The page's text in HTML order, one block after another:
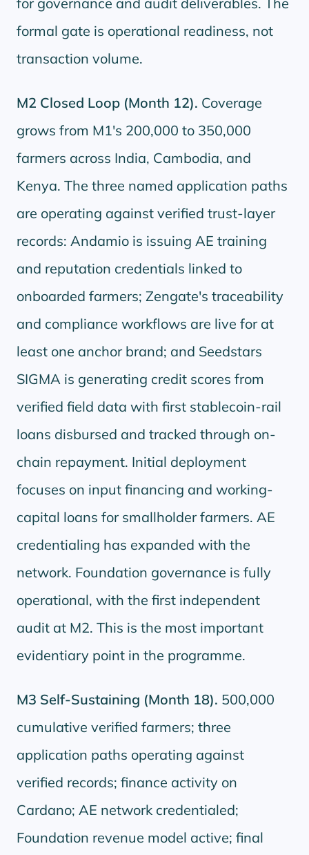
formal gate is operational readiness, not
transaction volume.
M2 Closed Loop (Month 12). Coverage
grows from M1's 200,000 to 350,000
farmers across India, Cambodia, and
Kenya. The three named application paths
are operating against verified trust-layer
records: Andamio is issuing AE training
and reputation credentials linked to
onboarded farmers; Zengate's traceability
and compliance workflows are live for at
least one anchor brand; and Seedstars
SIGMA is generating credit scores from
verified field data with first stablecoin-rail
loans disbursed and tracked through on-
chain repayment. Initial deployment
focuses on input financing and working-
capital loans for smallholder farmers. AE
credentialing has expanded with the
network. Foundation governance is fully
operational, with the first independent
audit at M2. This is the most important
evidentiary point in the programme.
M3 Self-Sustaining (Month 18). 500,000
cumulative verified farmers; three
application paths operating against
verified records; finance activity on
Cardano; AE network credentialed;
Foundation revenue model active; final